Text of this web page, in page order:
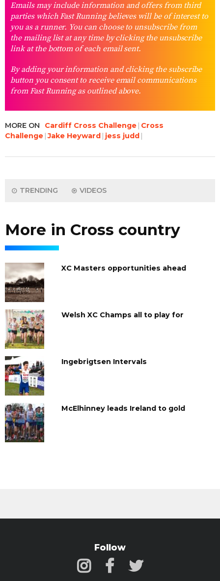
Emails may include information and offers from third
parties which Fast Running believes will be of interest to
you as a runner. You can choose to unsubscribe from
the mailing list at any time by clicking the unsubscribe
link at the bottom of each email sent.
By adding your information and clicking the subscribe
button you consent to receive email communications
from Fast Running as outlined above.
MORE ON Cardiff Cross Challenge Cross
Challenge Jake Heyward jess judd
TRENDING VIDEOS
More in Cross country
XC Masters opportunities ahead
Welsh XC Champs all to play for
Ingebrigtsen Intervals
McElhinney leads Ireland to gold
Follow